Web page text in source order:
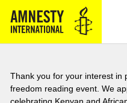
Thank you for your interest in
freedom reading event. We